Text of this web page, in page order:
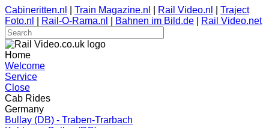
Cabineritten.nl Train Magazine.nl Rail Video.nl
Traject
Foto.nl
Rail-O-Rama.nl Bahnen im Bild.de Rail Video.net
Home
Welcome
Service
Close
Cab Rides
Germany
Bullay (DB) - Traben-Trarbach